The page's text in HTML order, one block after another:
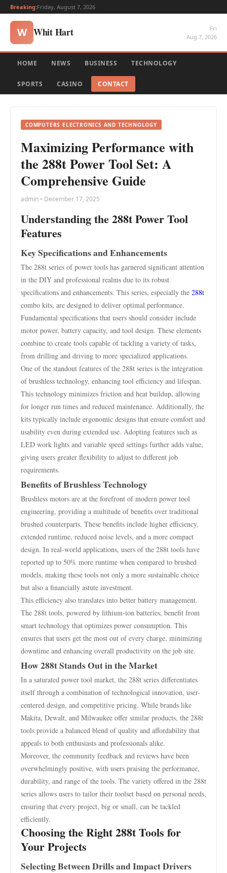
Breaking:Friday, August 7, 2026
W Whit Hart
Fri
Aug 7, 2026
HOME NEWS BUSINESS TECHNOLOGY
SPORTS CASINO CONTACT
COMPUTERS ELECTRONICS AND TECHNOLOGY
Maximizing Performance with
the 288t Power Tool Set: A
Comprehensive Guide
admin • December 17, 2025
Understanding the 288t Power Tool
Features
Key Specifications and Enhancements
The 288t series of power tools has garnered significant attention
in the DIY and professional realms due to its robust
specifications and enhancements. This series, especially the 288t
combo kits, are designed to deliver optimal performance.
Fundamental specifications that users should consider include
motor power, battery capacity, and tool design. These elements
combine to create tools capable of tackling a variety of tasks,
from drilling and driving to more specialized applications.
One of the standout features of the 288t series is the integration
of brushless technology, enhancing tool efficiency and lifespan.
This technology minimizes friction and heat buildup, allowing
for longer run times and reduced maintenance. Additionally, the
kits typically include ergonomic designs that ensure comfort and
usability even during extended use. Adopting features such as
LED work lights and variable speed settings further adds value,
giving users greater flexibility to adjust to different job
requirements.
Benefits of Brushless Technology
Brushless motors are at the forefront of modern power tool
engineering, providing a multitude of benefits over traditional
brushed counterparts. These benefits include higher efficiency,
extended runtime, reduced noise levels, and a more compact
design. In real-world applications, users of the 288t tools have
reported up to 50% more runtime when compared to brushed
models, making these tools not only a more sustainable choice
but also a financially astute investment.
This efficiency also translates into better battery management.
The 288t tools, powered by lithium-ion batteries, benefit from
smart technology that optimizes power consumption. This
ensures that users get the most out of every charge, minimizing
downtime and enhancing overall productivity on the job site.
How 288t Stands Out in the Market
In a saturated power tool market, the 288t series differentiates
itself through a combination of technological innovation, user-
centered design, and competitive pricing. While brands like
Makita, Dewalt, and Milwaukee offer similar products, the 288t
tools provide a balanced blend of quality and affordability that
appeals to both enthusiasts and professionals alike.
Moreover, the community feedback and reviews have been
overwhelmingly positive, with users praising the performance,
durability, and range of the tools. The variety offered in the 288t
series allows users to tailor their toolset based on personal needs,
ensuring that every project, big or small, can be tackled
efficiently.
Choosing the Right 288t Tools for
Your Projects
Selecting Between Drills and Impact Drivers